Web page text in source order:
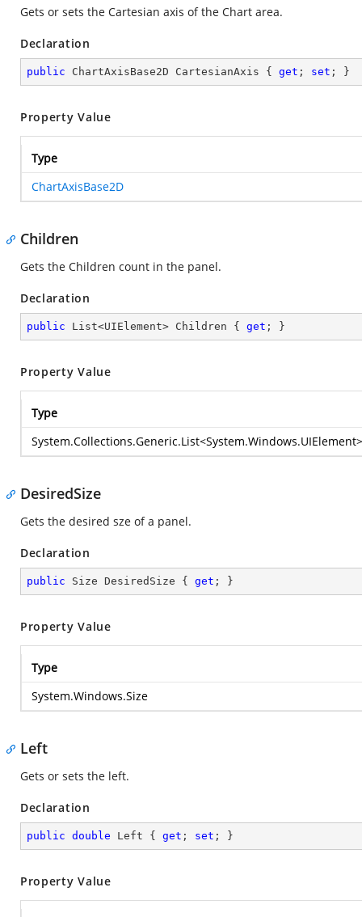
Gets or sets the Cartesian axis of the Chart area.
Declaration
public ChartAxisBase2D CartesianAxis { get ; set ; }
Property Value
Type
ChartAxisBase2D
Children
Gets the Children count in the panel.
Declaration
public List<UIElement> Children { get ; }
Property Value
Type
System.Collections.Generic.List<System.Windows.UIElement>
DesiredSize
Gets the desired sze of a panel.
Declaration
public Size DesiredSize { get ; }
Property Value
Type
System.Windows.Size
Left
Gets or sets the left.
Declaration
public double Left { get ; set ; }
Property Value